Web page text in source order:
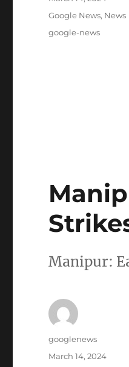
Categories
Google News, News
Tags
google-news
Manipur:
Author
googlenews
Posted
March 14, 2024